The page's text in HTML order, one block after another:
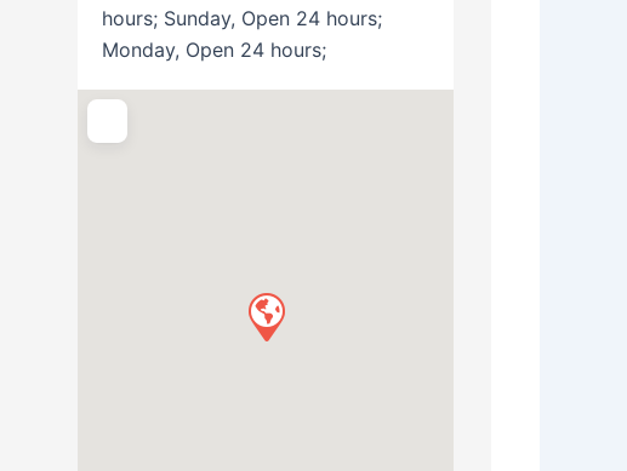
hours; Sunday, Open 24 hours;
Monday, Open 24 hours;